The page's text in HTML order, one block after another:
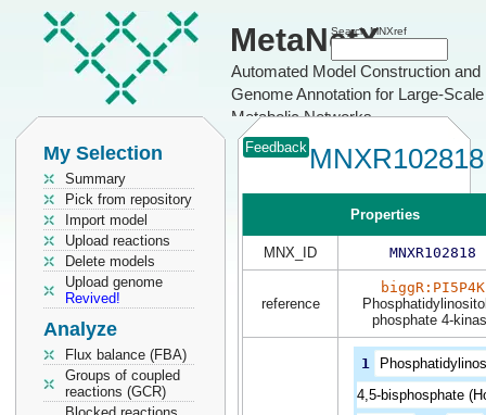
MetaNetX
Automated Model Construction and
Genome Annotation for Large-Scale
Metabolic Networks
Search MNXref
My Selection
Summary
Pick from repository
Import model
Upload reactions
Delete models
Upload genome
Revived!
Analyze
Flux balance (FBA)
Groups of coupled
reactions (GCR)
Feedback MNXR102818
Properties
MNX_ID MNXR102818
reference
biggR:PI5P4K
phosphate 4-
1
4,5-bisphosphate